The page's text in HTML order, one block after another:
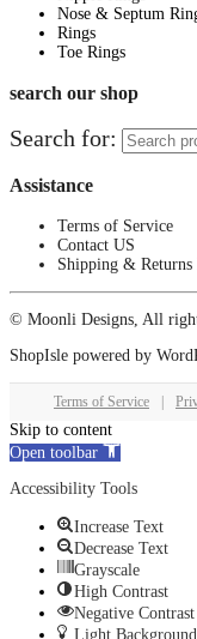
Nose & Septum
Rings
Toe Rings
search our shop
Search for:
Assistance
Terms of Service
Contact US
Shipping &
© Moonli Designs, All
ShopIsle powered by
Terms of Service
Skip to content
Open toolbar
Accessibility Tools
Increase Text
Decrease Text
Grayscale
High Contrast
Negative Contrast
Light Background